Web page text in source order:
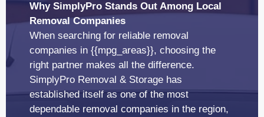
Why SimplyPro Stands Out Among Local
Removal Companies
When searching for reliable removal
companies in {{mpg_areas}}, choosing the
right partner makes all the difference.
SimplyPro Removal & Storage has
established itself as one of the most
dependable removal companies in the region,